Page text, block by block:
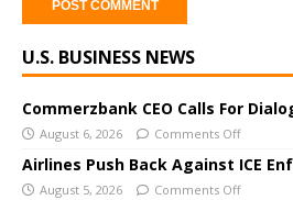
l
e
r
n
a
U.S. BUSINESS NEWS
Commerzbank CEO Calls For
August 6, 2026 Comments Off
Airlines Push Back Against ICE
August 5, 2026 Comments Off